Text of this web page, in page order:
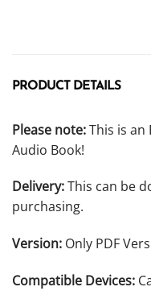
PRODUCT DETAILS
Please note:This is an
Audio Book!
Delivery:This can be
purchasing.
Version: Only PDF
Compatible Devices: